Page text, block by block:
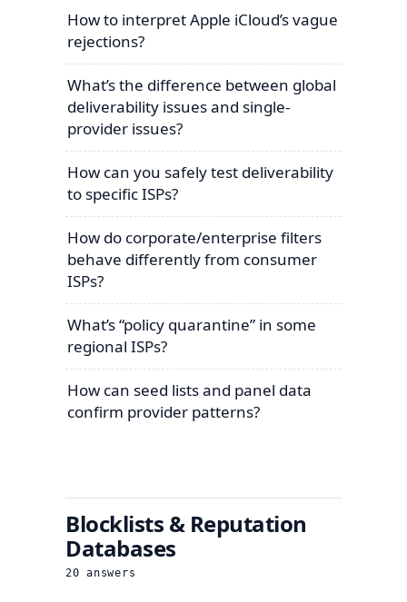
How to interpret Apple iCloud’s vague
rejections?
What’s the difference between global
deliverability issues and single-
provider issues?
How can you safely test deliverability
to specific ISPs?
How do corporate/enterprise filters
behave differently from consumer
ISPs?
What’s “policy quarantine” in some
regional ISPs?
How can seed lists and panel data
confirm provider patterns?
Blocklists & Reputation
Databases
20 answers